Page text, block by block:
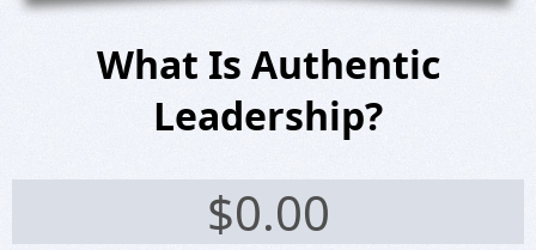
What Is Authentic
Leadership?
$0.00